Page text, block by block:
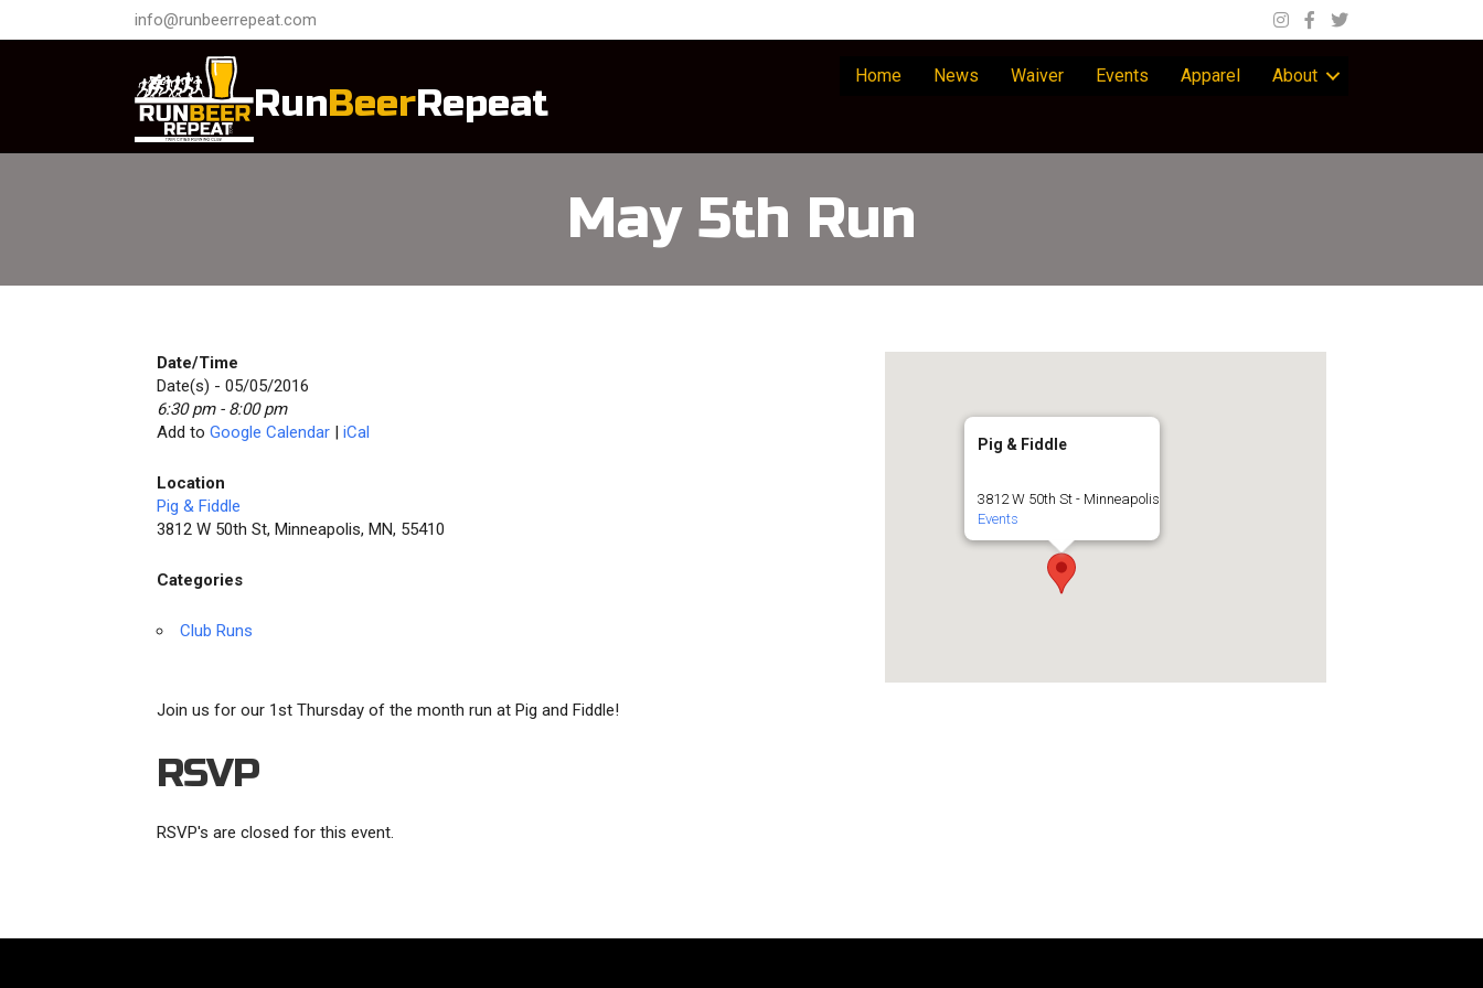
info@runbeerrepeat.com
RunBeerRepeat
Home News Waiver Events Apparel About
May 5th Run
Pig & Fiddle
3812 W 50th St - Minneapolis
Events
Date/Time
Date(s) - 05/05/2016
6:30 pm - 8:00 pm
Add to Google Calendar | iCal
Location
Pig & Fiddle
3812 W 50th St, Minneapolis, MN, 55410
Categories
Club Runs
Join us for our 1st Thursday of the month run at Pig and Fiddle!
RSVP
RSVP's are closed for this event.